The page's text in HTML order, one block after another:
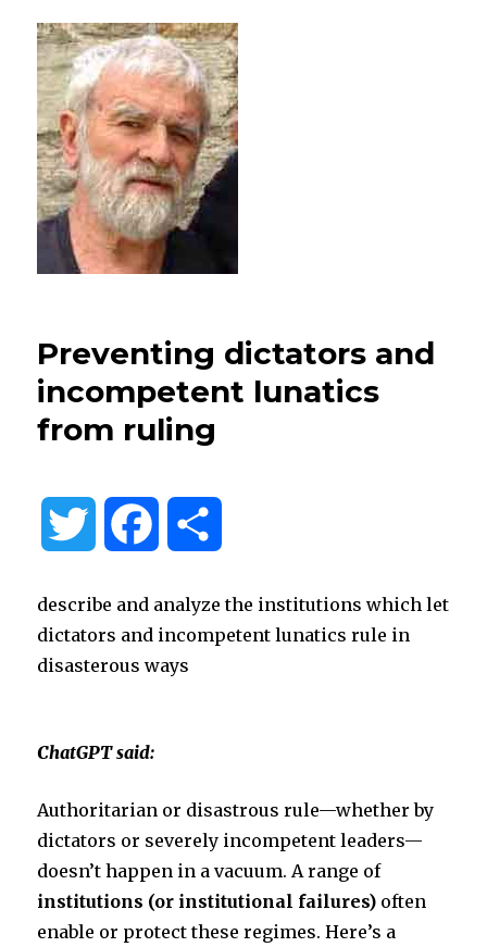
Preventing dictators and
incompetent lunatics
from ruling
i
t
r
c
o
k
a
describe and analyze the institutions which let
dictators and incompetent lunatics rule in
disasterous ways
ChatGPT said:
Authoritarian or disastrous rule—whether by
dictators or severely incompetent leaders—
doesn’t happen in a vacuum. A range of
institutions (or institutional failures) often
enable or protect these regimes. Here’s a